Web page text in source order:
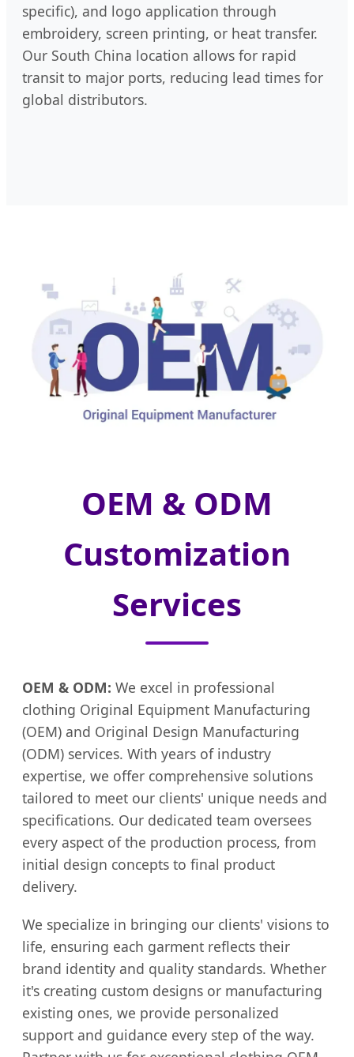
specific), and logo application through
embroidery, screen printing, or heat transfer.
Our South China location allows for rapid
transit to major ports, reducing lead times for
global distributors.
OEM & ODM
Customization
Services
OEM & ODM: We excel in professional
clothing Original Equipment Manufacturing
(OEM) and Original Design Manufacturing
(ODM) services. With years of industry
expertise, we offer comprehensive solutions
tailored to meet our clients' unique needs and
specifications. Our dedicated team oversees
every aspect of the production process, from
initial design concepts to final product
delivery.
We specialize in bringing our clients' visions to
life, ensuring each garment reflects their
brand identity and quality standards. Whether
it's creating custom designs or manufacturing
existing ones, we provide personalized
support and guidance every step of the way.